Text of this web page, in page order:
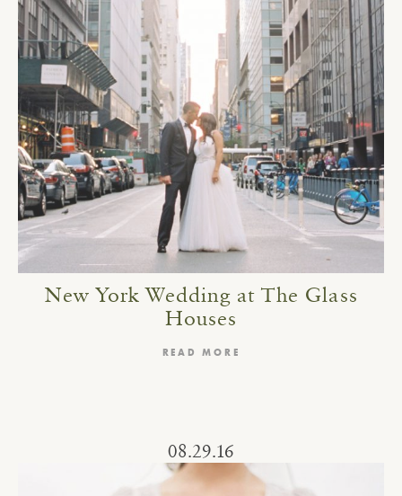
New York Wedding at The Glass
Houses
READ MORE
08.29.16